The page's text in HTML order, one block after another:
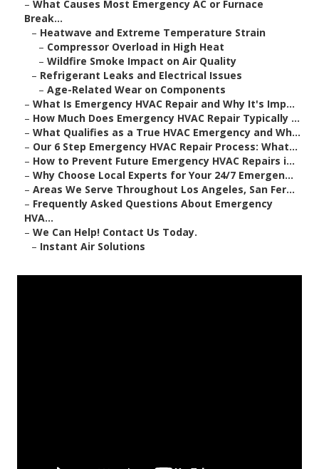
– What Causes Most Emergency AC or Furnace
Break...
– Heatwave and Extreme Temperature Strain
– Compressor Overload in High Heat
– Wildfire Smoke Impact on Air Quality
– Refrigerant Leaks and Electrical Issues
– Age-Related Wear on Components
– What Is Emergency HVAC Repair and Why It's Imp...
– How Much Does Emergency HVAC Repair Typically ...
– What Qualifies as a True HVAC Emergency and Wh...
– Our 6 Step Emergency HVAC Repair Process: What...
– How to Prevent Future Emergency HVAC Repairs i...
– Why Choose Local Experts for Your 24/7 Emergen...
– Areas We Serve Throughout Los Angeles, San Fer...
– Frequently Asked Questions About Emergency
HVA...
– We Can Help! Contact Us Today.
– Instant Air Solutions